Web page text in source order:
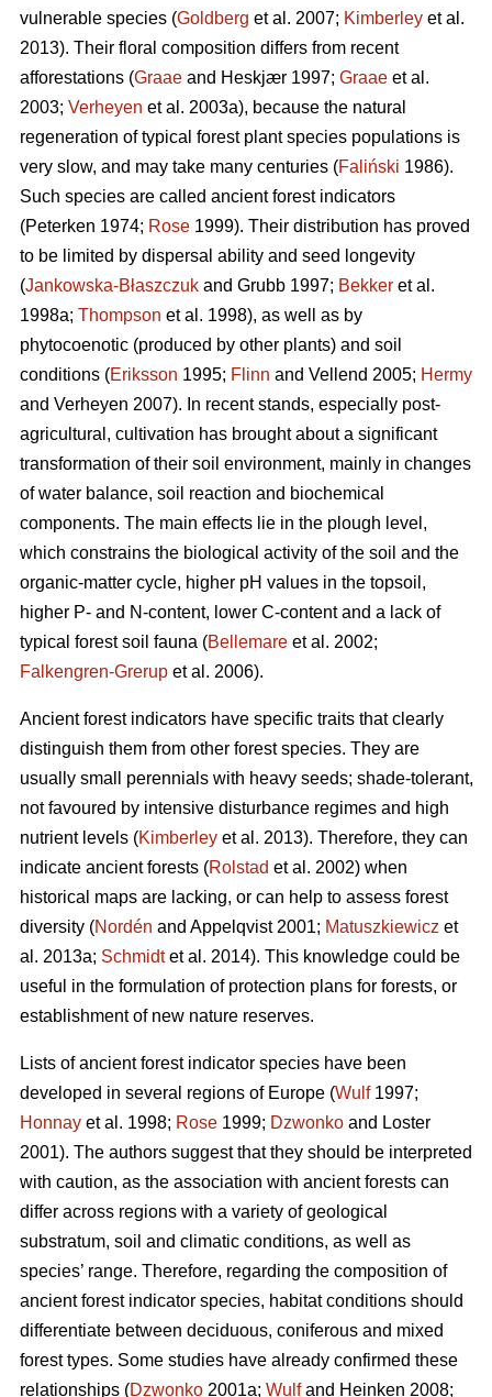
vulnerable species (Goldberg et al. 2007; Kimberley et al.
2013). Their floral composition differs from recent
afforestations (Graae and Heskjær 1997; Graae et al.
2003; Verheyen et al. 2003a), because the natural
regeneration of typical forest plant species populations is
very slow, and may take many centuries (Faliński 1986).
Such species are called ancient forest indicators
(Peterken 1974; Rose 1999). Their distribution has proved
to be limited by dispersal ability and seed longevity
(Jankowska-Błaszczuk and Grubb 1997; Bekker et al.
1998a; Thompson et al. 1998), as well as by
phytocoenotic (produced by other plants) and soil
conditions (Eriksson 1995; Flinn and Vellend 2005; Hermy
and Verheyen 2007). In recent stands, especially post-
agricultural, cultivation has brought about a significant
transformation of their soil environment, mainly in changes
of water balance, soil reaction and biochemical
components. The main effects lie in the plough level,
which constrains the biological activity of the soil and the
organic-matter cycle, higher pH values in the topsoil,
higher P- and N-content, lower C-content and a lack of
typical forest soil fauna (Bellemare et al. 2002;
Falkengren-Grerup et al. 2006).
Ancient forest indicators have specific traits that clearly
distinguish them from other forest species. They are
usually small perennials with heavy seeds; shade-tolerant,
not favoured by intensive disturbance regimes and high
nutrient levels (Kimberley et al. 2013). Therefore, they can
indicate ancient forests (Rolstad et al. 2002) when
historical maps are lacking, or can help to assess forest
diversity (Nordén and Appelqvist 2001; Matuszkiewicz et
al. 2013a; Schmidtet al. 2014). This knowledge could be
useful in the formulation of protection plans for forests, or
establishment of new nature reserves.
Lists of ancient forest indicator species have been
developed in several regions of Europe (Wulf1997;
Honnay et al. 1998; Rose 1999; Dzwonko and Loster
2001). The authors suggest that they should be interpreted
with caution, as the association with ancient forests can
differ across regions with a variety of geological
substratum, soil and climatic conditions, as well as
species’ range. Therefore, regarding the composition of
ancient forest indicator species, habitat conditions should
differentiate between deciduous, coniferous and mixed
forest types. Some studies have already confirmed these
relationships (Dzwonko 2001a; Wulfand Heinken 2008;